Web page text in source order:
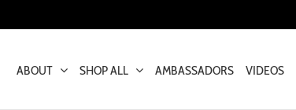
ABOUT SHOP ALL AMBASSADORS VIDEOS